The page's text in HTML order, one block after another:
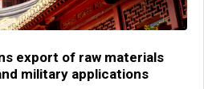
export of raw materials
military applications